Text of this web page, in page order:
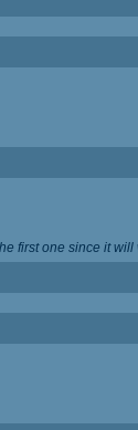
first one since it will